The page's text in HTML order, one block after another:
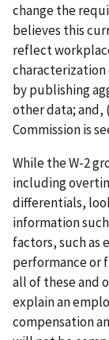
change the
believes this
reflect
by publishing
other data; and,
Commission is
While the W-2
including
differentials,
information
factors, such as
performance or
all of these and
explain an
compensation